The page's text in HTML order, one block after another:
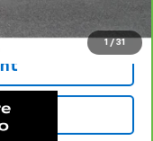
1 / 31